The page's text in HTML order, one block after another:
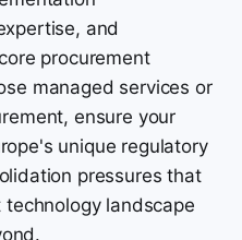
and
procurement
managed services or
ensure your
unique regulatory
pressures that
landscape